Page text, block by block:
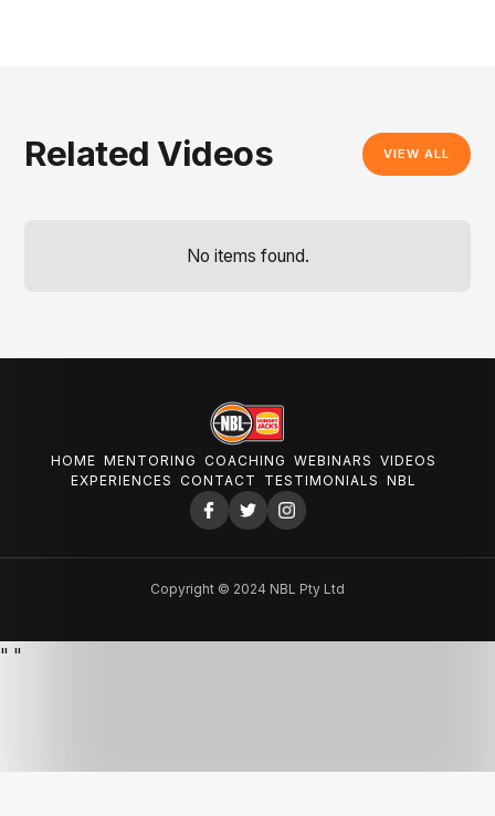
Related Videos VIEW ALL
No items found.
HOME MENTORING COACHING WEBINARS VIDEOS
EXPERIENCES CONTACT TESTIMONIALS NBL
Copyright © 2024 NBL Pty Ltd
" "